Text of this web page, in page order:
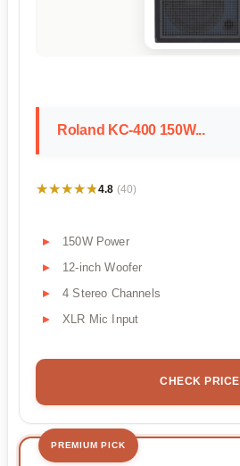
Roland KC-400 150W...
★★★★★
★★★★★4.8 (40)
150W Power
12-inch Woofer
4 Stereo Channels
XLR Mic Input
CHECK PRICE
PREMIUM PICK